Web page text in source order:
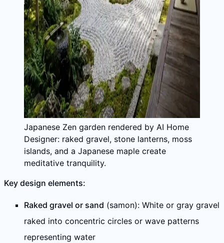
Japanese Zen garden rendered by AI Home
Designer: raked gravel, stone lanterns, moss
islands, and a Japanese maple create
meditative tranquility.
Key design elements:
Raked gravel or sand (samon): White or gray gravel
raked into concentric circles or wave patterns
representing water